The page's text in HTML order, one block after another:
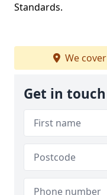
Standards.
We cover
Get in touch